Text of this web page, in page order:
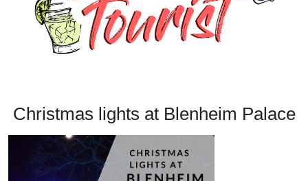
Christmas lights at Blenheim Palace